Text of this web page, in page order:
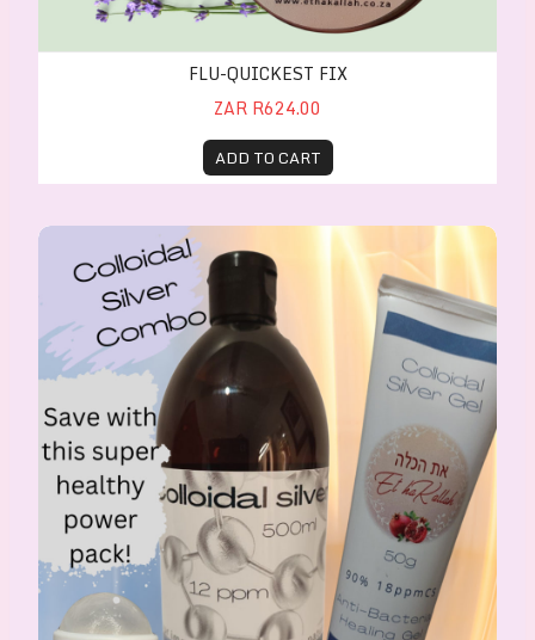
FLU-QUICKEST FIX
ZAR R624.00
ADD TO CART
Colloidal Silver Combo Healing Pack